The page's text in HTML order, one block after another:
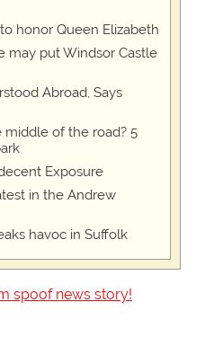
honor Queen Elizabeth
may put Windsor Castle
Abroad, Says
middle of the road? 5
Exposure
in the Andrew
havoc in Suffolk
spoof news story!